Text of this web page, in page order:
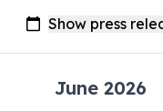
June 2026